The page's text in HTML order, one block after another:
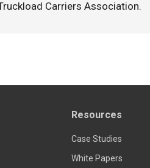
Carriers Association.
Resources
Case Studies
White Papers